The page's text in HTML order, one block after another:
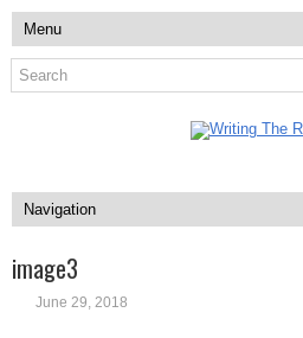
image3
June 29, 2018